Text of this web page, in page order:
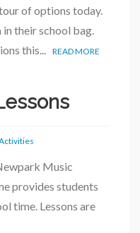
of options today.
their school bag.
this... READ MORE
Music
provides students
time. Lessons are